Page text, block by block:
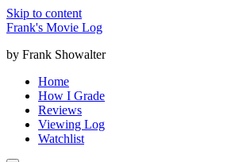
Skip to content
Frank's Movie Log
by Frank Showalter
Home
How I Grade
Reviews
Viewing Log
Watchlist